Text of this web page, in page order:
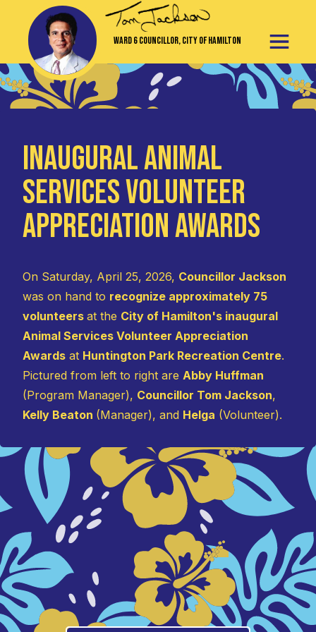
Ward 6 Councillor, City of Hamilton
Inaugural Animal
Services Volunteer
Appreciation Awards
On Saturday, April 25, 2026, Councillor Jackson
was on hand to recognize approximately 75
volunteers at the City of Hamilton's inaugural
Animal Services Volunteer Appreciation
Awards at Huntington Park Recreation Centre.
Pictured from left to right are Abby Huffman
(Program Manager), Councillor Tom Jackson,
Kelly Beaton (Manager), and Helga (Volunteer).